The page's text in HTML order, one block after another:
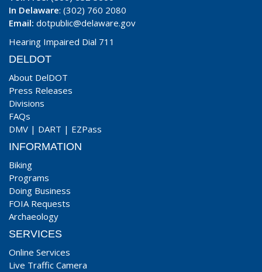
In Delaware: (302) 760 2080
Email: dotpublic@delaware.gov
Hearing Impaired Dial 711
DELDOT
About DelDOT
Press Releases
Divisions
FAQs
DMV | DART | EZPass
INFORMATION
Biking
Programs
Doing Business
FOIA Requests
Archaeology
SERVICES
Online Services
Live Traffic Camera